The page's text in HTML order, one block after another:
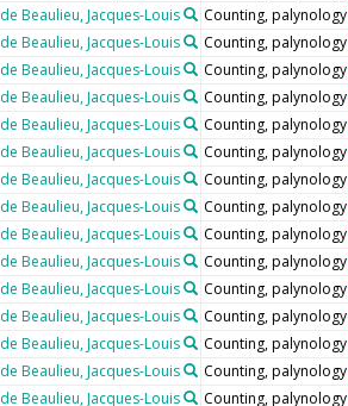
de Beaulieu, Jacques-Louis Counting, palynology
de Beaulieu, Jacques-Louis Counting, palynology
de Beaulieu, Jacques-Louis Counting, palynology
de Beaulieu, Jacques-Louis Counting, palynology
de Beaulieu, Jacques-Louis Counting, palynology
de Beaulieu, Jacques-Louis Counting, palynology
de Beaulieu, Jacques-Louis Counting, palynology
de Beaulieu, Jacques-Louis Counting, palynology
de Beaulieu, Jacques-Louis Counting, palynology
de Beaulieu, Jacques-Louis Counting, palynology
de Beaulieu, Jacques-Louis Counting, palynology
de Beaulieu, Jacques-Louis Counting, palynology
de Beaulieu, Jacques-Louis Counting, palynology
de Beaulieu, Jacques-Louis Counting, palynology
de Beaulieu, Jacques-Louis Counting, palynology